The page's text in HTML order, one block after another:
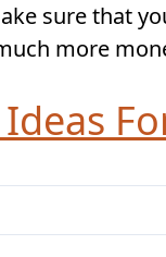
sure that
more